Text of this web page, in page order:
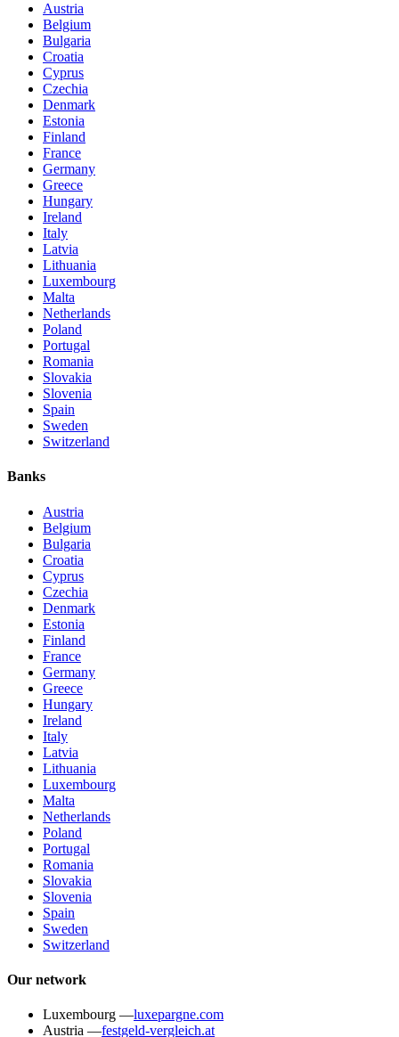
Austria
Belgium
Bulgaria
Croatia
Cyprus
Czechia
Denmark
Estonia
Finland
France
Germany
Greece
Hungary
Ireland
Italy
Latvia
Lithuania
Luxembourg
Malta
Netherlands
Poland
Portugal
Romania
Slovakia
Slovenia
Spain
Sweden
Switzerland
Banks
Austria
Belgium
Bulgaria
Croatia
Cyprus
Czechia
Denmark
Estonia
Finland
France
Germany
Greece
Hungary
Ireland
Italy
Latvia
Lithuania
Luxembourg
Malta
Netherlands
Poland
Portugal
Romania
Slovakia
Slovenia
Spain
Sweden
Switzerland
Our network
Luxembourg —luxepargne.com
Austria —festgeld-vergleich.at